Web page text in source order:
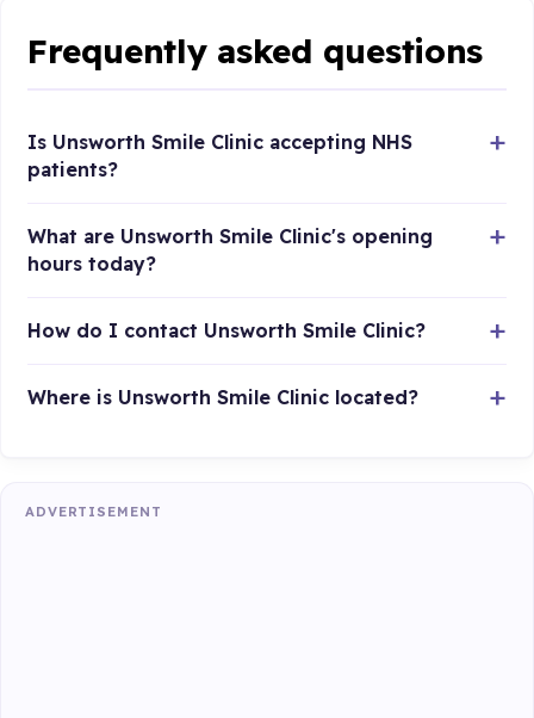
Frequently asked questions
Is Unsworth Smile Clinic accepting NHS
patients?
What are Unsworth Smile Clinic's opening
hours today?
How do I contact Unsworth Smile Clinic?
Where is Unsworth Smile Clinic located?
ADVERTISEMENT